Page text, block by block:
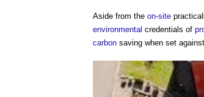
Aside from the on-site
environmental credentials of
carbon saving when set